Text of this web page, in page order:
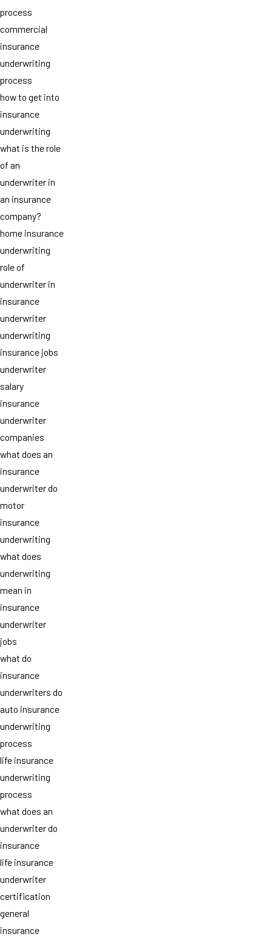
process
commercial
insurance
underwriting
process
how to get into
insurance
underwriting
what is the role
of an
underwriter in
an insurance
company?
home insurance
underwriting
role of
underwriter in
insurance
underwriter
underwriting
insurance jobs
underwriter
salary
insurance
underwriter
companies
what does an
insurance
underwriter do
motor
insurance
underwriting
what does
underwriting
mean in
insurance
underwriter
jobs
what do
insurance
underwriters do
auto insurance
underwriting
process
life insurance
underwriting
process
what does an
underwriter do
insurance
life insurance
underwriter
certification
general
insurance